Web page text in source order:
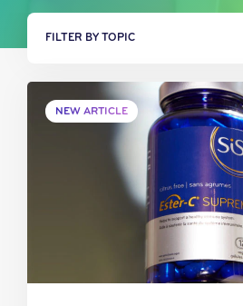
FILTER BY TOPIC
NEW ARTICLE